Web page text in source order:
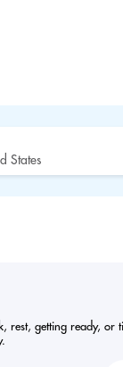
rest, getting ready, or